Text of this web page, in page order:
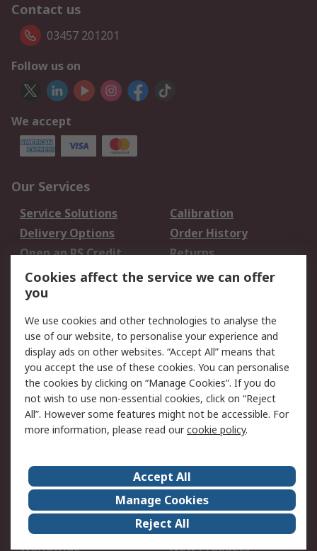
Contact us
03457 201201
Follow us on
We accept
Our Services
Service Solutions
Calibration
Delivery Options
Order History
Open an RS Credit
Account
Returns
Scheduled Orders
Legal
Cookie Policy
Email Security
Privacy Policy -
Updated
Website Terms
Terms and Conditions
of Sale
About Us
Careers
Corporate Group
Events
ESG
Our Certifications
Worldwide
New Products
Cookies affect the service we can offer
you
We use cookies and other technologies to analyse the
use of our website, to personalise your experience and
display ads on other websites. “Accept All” means that
you accept the use of these cookies. You can personalise
the cookies by clicking on “Manage Cookies”. If you do
not wish to use non-essential cookies, click on “Reject
All”. However some features might not be accessible. For
more information, please read ourcookie policy.
Accept All
Manage Cookies
Reject All